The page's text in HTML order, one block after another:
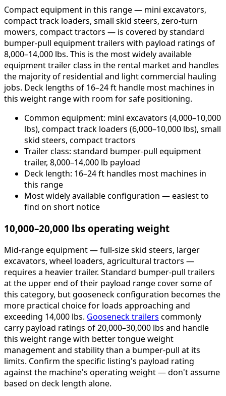
Compact equipment in this range — mini excavators,
compact track loaders, small skid steers, zero-turn
mowers, compact tractors — is covered by standard
bumper-pull equipment trailers with payload ratings of
8,000–14,000 lbs. This is the most widely available
equipment trailer class in the rental market and handles
the majority of residential and light commercial hauling
jobs. Deck lengths of 16–24 ft handle most machines in
this weight range with room for safe positioning.
Common equipment: mini excavators (4,000–10,000
lbs), compact track loaders (6,000–10,000 lbs), small
skid steers, compact tractors
Trailer class: standard bumper-pull equipment
trailer, 8,000–14,000 lb payload
Deck length: 16–24 ft handles most machines in
this range
Most widely available configuration — easiest to
find on short notice
10,000–20,000 lbs operating weight
Mid-range equipment — full-size skid steers, larger
excavators, wheel loaders, agricultural tractors —
requires a heavier trailer. Standard bumper-pull trailers
at the upper end of their payload range cover some of
this category, but gooseneck configuration becomes the
more practical choice for loads approaching and
exceeding 14,000 lbs. Gooseneck trailers commonly
carry payload ratings of 20,000–30,000 lbs and handle
this weight range with better tongue weight
management and stability than a bumper-pull at its
limits. Confirm the specific listing's payload rating
against the machine's operating weight — don't assume
based on deck length alone.